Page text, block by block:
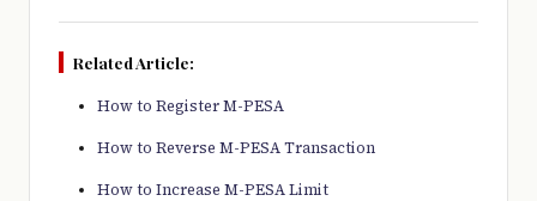
Related Article:
How to Register M-PESA
How to Reverse M-PESA Transaction
How to Increase M-PESA Limit